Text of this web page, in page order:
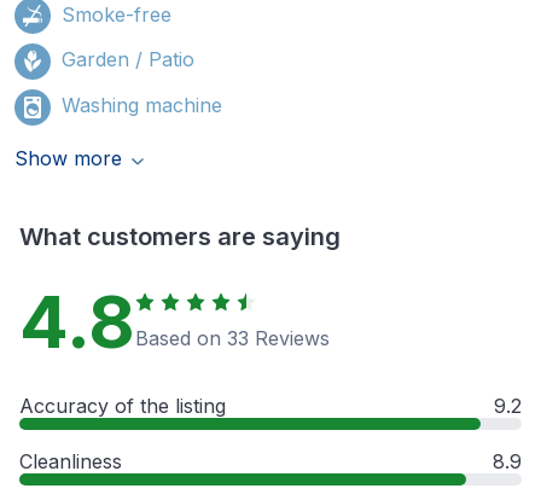
Smoke-free
Garden / Patio
Washing machine
Show more
What customers are saying
4.8 Based on 33 Reviews
Accuracy of the listing 9.2
Cleanliness 8.9